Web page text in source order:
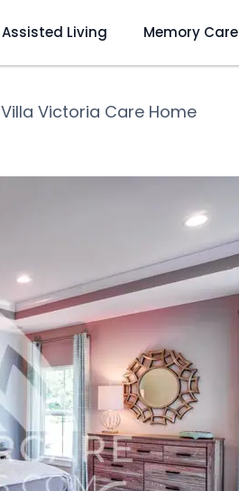
Assisted Living Memory Care
Villa Victoria Care Home